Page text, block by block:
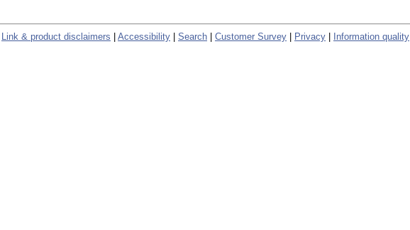
Link & product disclaimers Accessibility Search Customer Survey Privacy Information quality